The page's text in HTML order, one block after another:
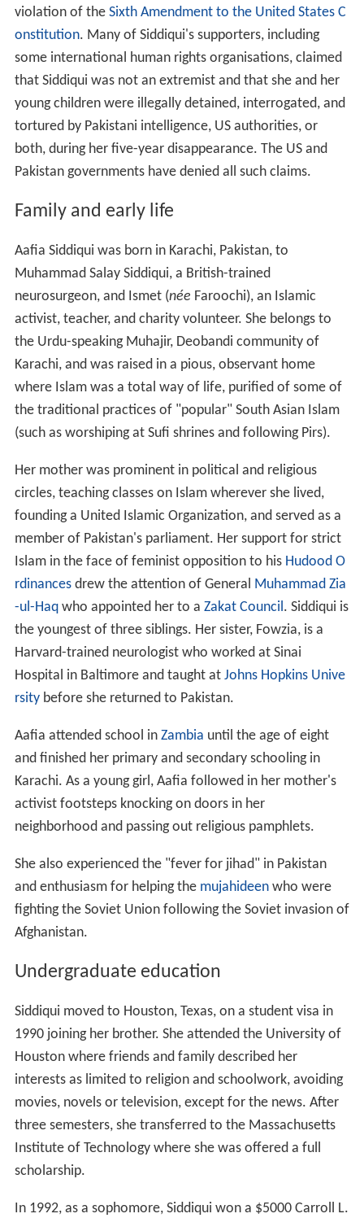
violation of the Sixth Amendment to the United States C
onstitution. Many of Siddiqui's supporters, including
some international human rights organisations, claimed
that Siddiqui was not an extremist and that she and her
young children were illegally detained, interrogated, and
tortured by Pakistani intelligence, US authorities, or
both, during her five-year disappearance. The US and
Pakistan governments have denied all such claims.
Family and early life
Aafia Siddiqui was born in Karachi, Pakistan, to
Muhammad Salay Siddiqui, a British-trained
neurosurgeon, and Ismet (née Faroochi), an Islamic
activist, teacher, and charity volunteer. She belongs to
the Urdu-speaking Muhajir, Deobandi community of
Karachi, and was raised in a pious, observant home
where Islam was a total way of life, purified of some of
the traditional practices of "popular" South Asian Islam
(such as worshiping at Sufi shrines and following Pirs).
Her mother was prominent in political and religious
circles, teaching classes on Islam wherever she lived,
founding a United Islamic Organization, and served as a
member of Pakistan's parliament. Her support for strict
Islam in the face of feminist opposition to his Hudood O
rdinancesdrew the attention of General Muhammad Zia
-ul-Haqwho appointed her to a Zakat Council. Siddiqui is
the youngest of three siblings. Her sister, Fowzia, is a
Harvard-trained neurologist who worked at Sinai
Hospital in Baltimore and taught at Johns Hopkins Unive
rsitybefore she returned to Pakistan.
Aafia attended school in Zambia until the age of eight
and finished her primary and secondary schooling in
Karachi. As a young girl, Aafia followed in her mother's
activist footsteps knocking on doors in her
neighborhood and passing out religious pamphlets.
She also experienced the "fever for jihad" in Pakistan
and enthusiasm for helping the mujahideenwho were
fighting the Soviet Union following the Soviet invasion of
Afghanistan.
Undergraduate education
Siddiqui moved to Houston, Texas, on a student visa in
1990 joining her brother. She attended the University of
Houston where friends and family described her
interests as limited to religion and schoolwork, avoiding
movies, novels or television, except for the news. After
three semesters, she transferred to the Massachusetts
Institute of Technology where she was offered a full
scholarship.
In 1992, as a sophomore, Siddiqui won a $5000 Carroll L.